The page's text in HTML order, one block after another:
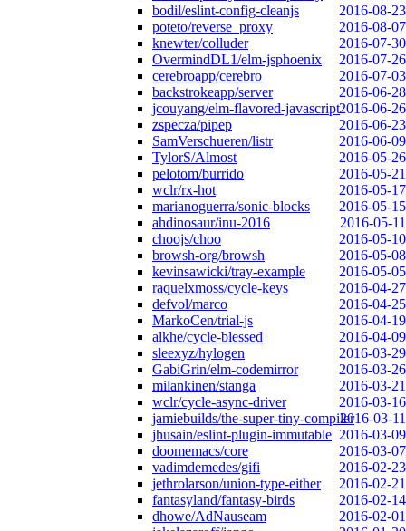
bodil/eslint-config-cleanjs
2016-08-23
poteto/reverse_proxy
2016-08-07
knewter/colluder
2016-07-30
OvermindDL1/elm-jsphoenix
2016-07-26
cerebroapp/cerebro
2016-07-03
backstrokeapp/server
2016-06-28
jcouyang/elm-flavored-javascript2016-06-26
zspecza/pipep
2016-06-23
SamVerschueren/listr
2016-06-09
TylorS/Almost
2016-05-26
pelotom/burrido
2016-05-21
wclr/rx-hot
2016-05-17
marianoguerra/sonic-blocks
2016-05-15
ahdinosaur/inu-2016
2016-05-11
choojs/choo
2016-05-10
browsh-org/browsh
2016-05-08
kevinsawicki/tray-example
2016-05-05
raquelxmoss/cycle-keys
2016-04-27
defvol/marco
2016-04-25
MarkoCen/trial-js
2016-04-19
alkhe/cycle-blessed
2016-04-09
sleexyz/hylogen
2016-03-29
GabiGrin/elm-codemirror
2016-03-26
milankinen/stanga
2016-03-21
wclr/cycle-async-driver
2016-03-16
jamiebuilds/the-super-tiny-compiler2016-03-11
jhusain/eslint-plugin-immutable 2016-03-09
doomemacs/core
2016-03-07
vadimdemedes/gifi
2016-02-23
jethrolarson/union-type-either
2016-02-21
fantasyland/fantasy-birds
2016-02-14
dhowe/AdNauseam
2016-02-01